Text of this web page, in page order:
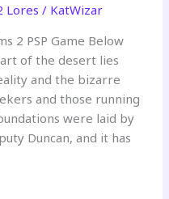
Lores / KatWizar
2 PSP Game Below
of the desert lies
and the bizarre
and those running
were laid by
Duncan, and it has